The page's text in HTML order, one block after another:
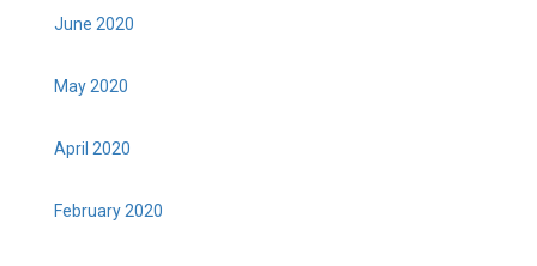
June 2020
May 2020
April 2020
February 2020